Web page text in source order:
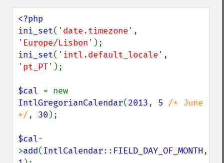
<?php
ini_set( 'date.timezone'
'Europe/Lisbon'
ini_set( 'intl.default_locale'
'pt_PT' );
$cal
IntlGregorianCalendar(2013, 5 /* June
*/, 30 );
$cal-
>add(IntlCalendar:: FIELD_DAY_OF_MONTH